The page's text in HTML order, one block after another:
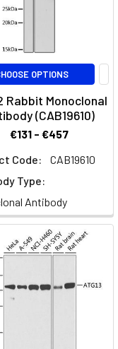
OPTIONS
Rabbit Monoclonal
(CAB19610)
€131 - €457
Code:
CAB19610
Type:
Antibody